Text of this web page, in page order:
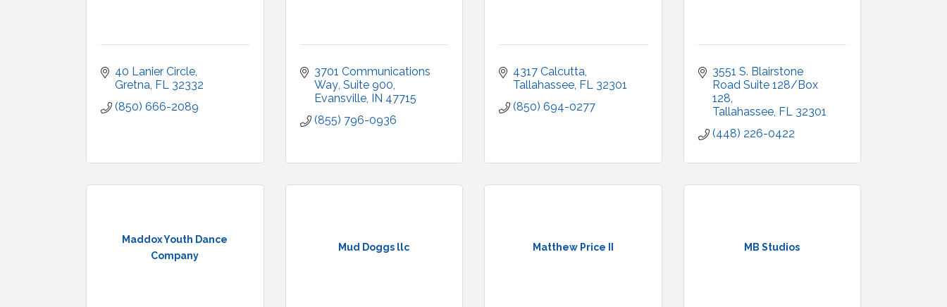
40 Lanier Circle
Gretna FL 32332
(850) 666-2089
3701 Communications
Way Suite 900
Evansville IN 47715
(855) 796-0936
4317 Calcutta
Tallahassee FL 32301
(850) 694-0277
3551 S. Blairstone
Road Suite 128/Box
128
Tallahassee FL 32301
(448) 226-0422
Maddox Youth Dance
Company
Mud Doggs llc Matthew Price II MB Studios